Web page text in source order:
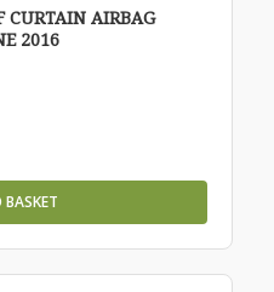
CURTAIN AIRBAG
2016